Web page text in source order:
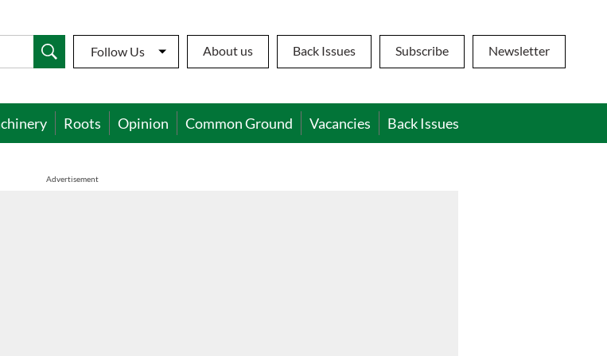
Follow Us About us Back Issues Subscribe Newsletter
Roots Opinion Common Ground Vacancies Back Issues
Advertisement